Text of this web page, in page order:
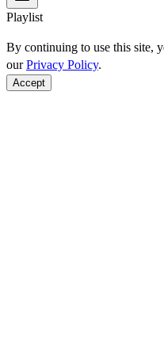
Playlist
By continuing to use this site,
ourPrivacy Policy.
Accept